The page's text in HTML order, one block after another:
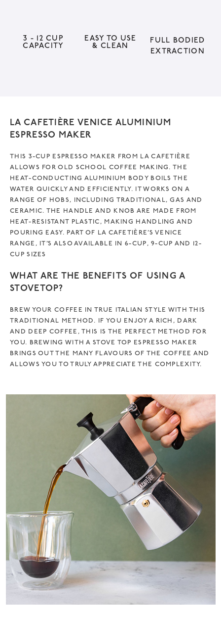
3 - 12 CUP
CAPACITY
EASY TO USE
& CLEAN
FULL BODIED
EXTRACTION
LA CAFETIÈRE VENICE ALUMINIUM
ESPRESSO MAKER
THIS 3-CUP ESPRESSO MAKER FROM LA CAFETIÈRE
ALLOWS FOR OLD SCHOOL COFFEE MAKING. THE
HEAT-CONDUCTING ALUMINIUM BODY BOILS THE
WATER QUICKLY AND EFFICIENTLY. IT WORKS ON A
RANGE OF HOBS, INCLUDING TRADITIONAL, GAS AND
CERAMIC. THE HANDLE AND KNOB ARE MADE FROM
HEAT-RESISTANT PLASTIC, MAKING HANDLING AND
POURING EASY. PART OF LA CAFETIÈRE’S VENICE
RANGE, IT’S ALSO AVAILABLE IN 6-CUP, 9-CUP AND 12-
CUP SIZES
WHAT ARE THE BENEFITS OF USING A
STOVETOP?
BREW YOUR COFFEE IN TRUE ITALIAN STYLE WITH THIS
TRADITIONAL METHOD. IF YOU ENJOY A RICH, DARK
AND DEEP COFFEE, THIS IS THE PERFECT METHOD FOR
YOU. BREWING WITH A STOVE TOP ESPRESSO MAKER
BRINGS OUT THE MANY FLAVOURS OF THE COFFEE AND
ALLOWS YOU TO TRULY APPRECIATE THE COMPLEXITY.